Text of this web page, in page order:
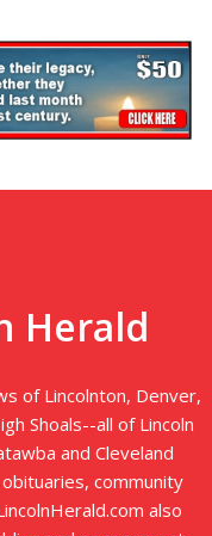
Herald
of Lincolnton, Denver,
Shoals--all of Lincoln
and Cleveland
community
also